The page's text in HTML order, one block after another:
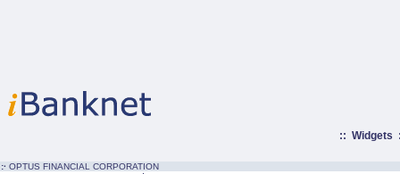
:: Widgets
:· OPTUS FINANCIAL CORPORATION